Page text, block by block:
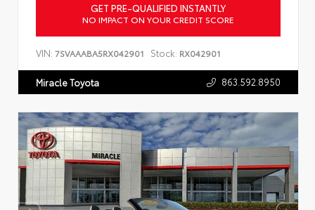
GET PRE-QUALIFIED INSTANTLY
NO IMPACT ON YOUR CREDIT SCORE
VIN: 7SVAAABA5RX042901 Stock: RX042901
Miracle Toyota 863.592.8950